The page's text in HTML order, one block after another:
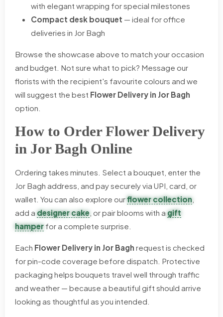
with elegant wrapping for special milestones
Compact desk bouquet — ideal for office
deliveries in Jor Bagh
Browse the showcase above to match your occasion
and budget. Not sure what to pick? Message our
florists with the recipient's favourite colours and we
will suggest the best Flower Delivery in Jor Bagh
option.
How to Order Flower Delivery
in Jor Bagh Online
Ordering takes minutes. Select a bouquet, enter the
Jor Bagh address, and pay securely via UPI, card, or
wallet. You can also explore ourflower collection,
add adesigner cake, or pair blooms with agift
hamper for a complete surprise.
Each Flower Delivery in Jor Bagh request is checked
for pin-code coverage before dispatch. Protective
packaging helps bouquets travel well through traffic
and weather — because a beautiful gift should arrive
looking as thoughtful as you intended.